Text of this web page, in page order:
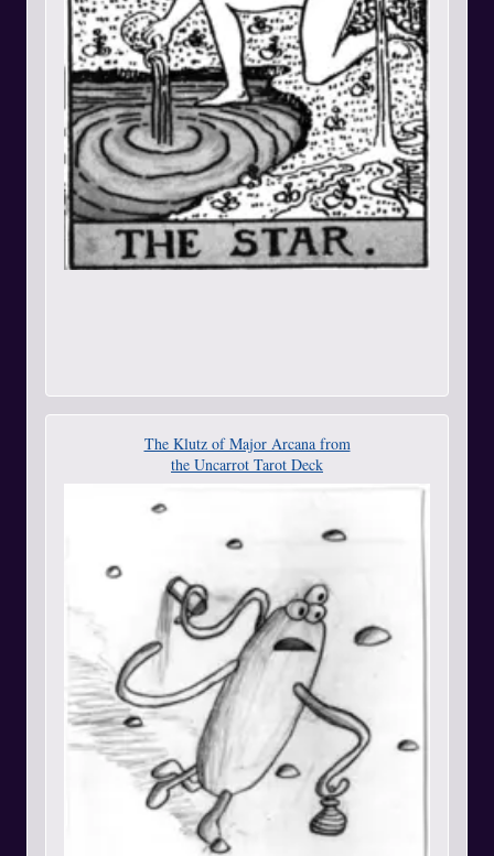
The Klutz of Major Arcana from
the Uncarrot Tarot Deck